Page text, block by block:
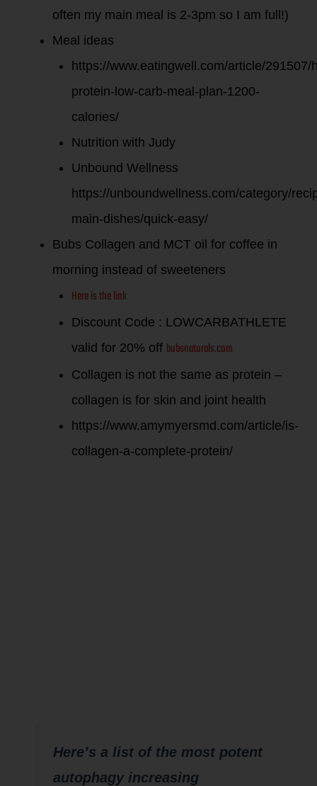
often my main meal is 2-3pm so I am full!)
Meal ideas
https://www.eatingwell.com/article/291507/
protein-low-carb-meal-plan-1200-
calories/
Nutrition with Judy
Unbound Wellness
https://unboundwellness.com/category/
main-dishes/quick-easy/
Bubs Collagen and MCT oil for coffee in
morning instead of sweeteners
Here is the link
Discount Code : LOWCARBATHLETE
valid for 20% off bubsnaturals.com
Collagen is not the same as protein –
collagen is for skin and joint health
https://www.amymyersmd.com/article/is-
collagen-a-complete-protein/
Here’s a list of the most potent
autophagy increasing